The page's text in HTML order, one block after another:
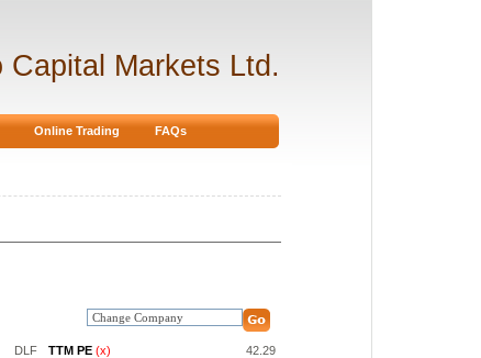
Capital Markets Ltd.
Online Trading FAQs
DLF
TTM PE (x)
42.29